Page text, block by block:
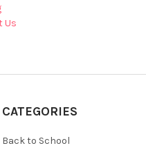
Us
CATEGORIES
Back to School